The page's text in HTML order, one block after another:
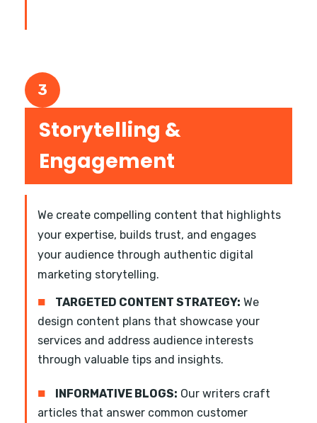
3
Storytelling &
Engagement
We create compelling content that highlights
your expertise, builds trust, and engages
your audience through authentic digital
marketing storytelling.
■ TARGETED CONTENT STRATEGY: We
design content plans that showcase your
services and address audience interests
through valuable tips and insights.
■ INFORMATIVE BLOGS: Our writers craft
articles that answer common customer